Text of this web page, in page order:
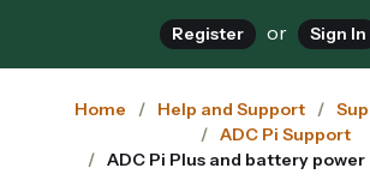
Register or Sign In
Home Help and Support
ADC Pi Support
ADC Pi Plus and battery